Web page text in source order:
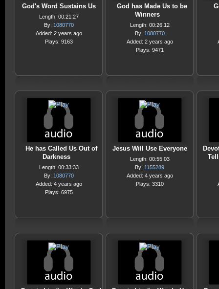
God's Word Sustains Us
Length: 00:21:27
By: 1080770
Added: 2 years ago
Plays: 9163
God has Made Us to be
Winners
Length: 00:26:12
By: 1080770
Added: 2 years ago
Plays: 9471
He has Called Us Out of
Darkness
Length: 00:33:33
By: 1080770
Added: 4 years ago
Plays: 6975
Jesus Will Use Everyone
Length: 00:55:03
By: 1155289
Added: 4 years ago
Plays: 3310